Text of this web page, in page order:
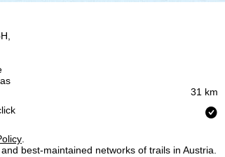
31 km
best-maintained networks of trails in Austria.